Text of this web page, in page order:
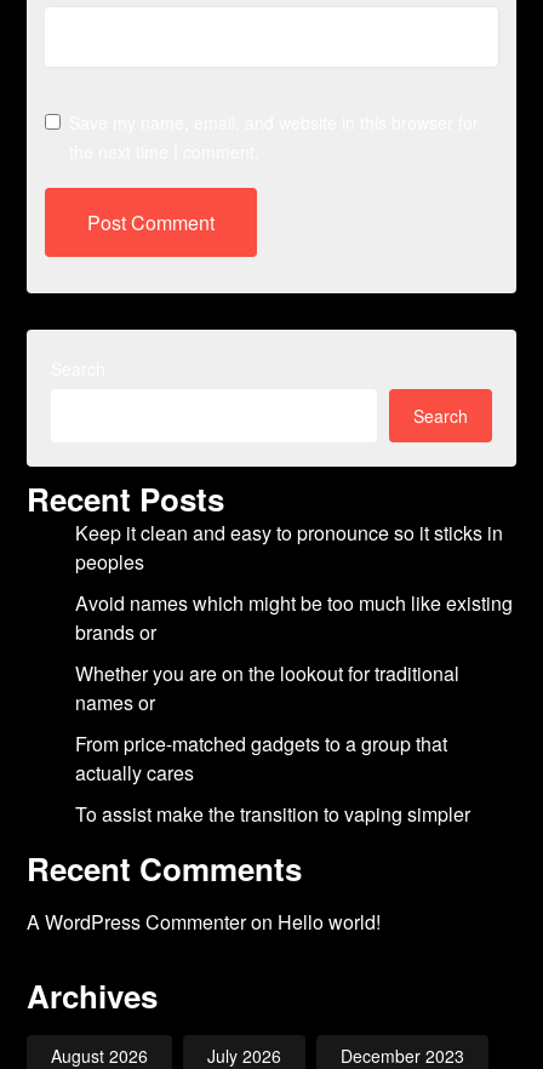
Search
Recent Posts
Keep it clean and easy to pronounce so it sticks in
peoples
Avoid names which might be too much like existing
brands or
Whether you are on the lookout for traditional
names or
From price-matched gadgets to a group that
actually cares
To assist make the transition to vaping simpler
Recent Comments
A WordPress Commenteron Hello world!
Archives
August 2026 July 2026 December 2023